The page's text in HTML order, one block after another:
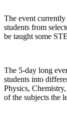
The event
students from
be taught some
The 5-day long
students into
Physics,
of the subjects the